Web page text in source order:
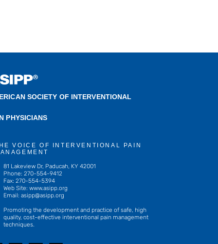
SOCIETY OF INTERVENTIONAL
PHYSICIANS
VOICE OF INTERVENTIONAL PAIN
81 Lakeview Dr, Paducah, KY 42001
Phone: 270-554-9412
Fax: 270-554-5394
Web Site: www.asipp.org
Email: asipp@asipp.org
Promoting the development and practice of safe, high
quality, cost-effective interventional pain management
techniques.